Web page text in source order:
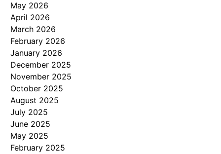
May 2026
April 2026
March 2026
February 2026
January 2026
December 2025
November 2025
October 2025
August 2025
July 2025
June 2025
May 2025
February 2025